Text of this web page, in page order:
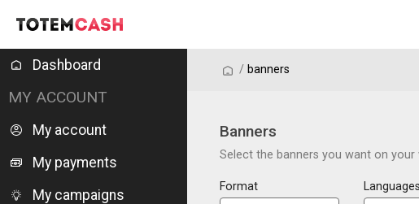
Dashboard
MY ACCOUNT
My account
My payments
My campaigns
/ / banners
Banners
Select the banners you want on
Format Languages